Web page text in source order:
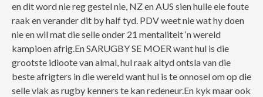
en dit word nie reg gestel nie, NZ en AUS sien hulle eie foute
raak en verander dit by half tyd. PDV weet nie wat hy doen
nie en wil mat die selle onder 21 mentaliteit ‘n wereld
kampioen afrig.En SARUGBY SE MOER want hul is die
grootste idioote van almal, hul raak altyd ontsla van die
beste afrigters in die wereld want hul is te onnosel om op die
selle vlak as rugby kenners te kan redeneur.En kyk maar ook